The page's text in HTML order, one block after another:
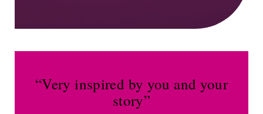
“Very inspired by you and your
story”